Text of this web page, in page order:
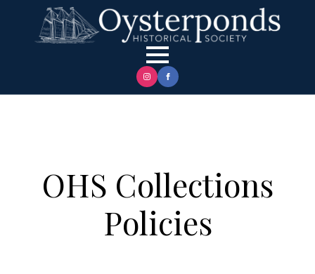
OHS Collections
Policies